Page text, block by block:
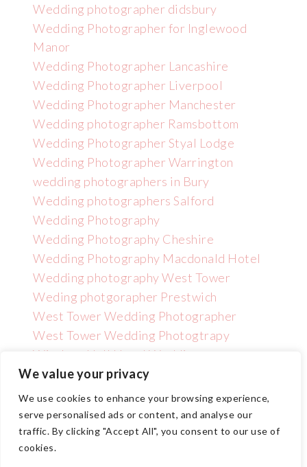
We value your privacy
We use cookies to enhance your browsing experience,
serve personalised ads or content, and analyse our
traffic. By clicking "Accept All", you consent to our use of
cookies.
Wedding photographer didsbury
Wedding Photographer for Inglewood
Manor
Wedding Photographer Lancashire
Wedding Photographer Liverpool
Wedding Photographer Manchester
Wedding photographer Ramsbottom
Wedding Photographer Styal Lodge
Wedding Photographer Warrington
wedding photographers in Bury
Wedding photographers Salford
Wedding Photography
Wedding Photography Cheshire
Wedding Photography Macdonald Hotel
Wedding photography West Tower
Weding photgorapher Prestwich
West Tower Wedding Photographer
West Tower Wedding Photogtrapy
Wincham Hall Hotel Wedding
Photographer